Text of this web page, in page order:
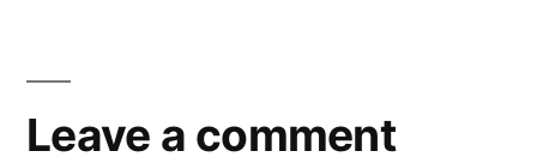
Leave a comment